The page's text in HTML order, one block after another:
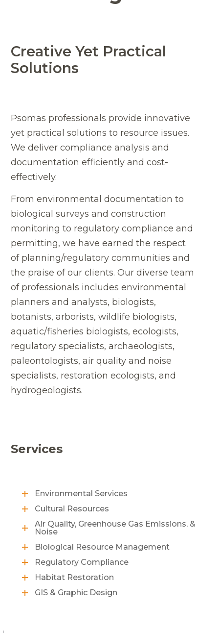
Creative Yet Practical
Solutions
Psomas professionals provide innovative
yet practical solutions to resource issues.
We deliver compliance analysis and
documentation efficiently and cost-
effectively.
From environmental documentation to
biological surveys and construction
monitoring to regulatory compliance and
permitting, we have earned the respect
of planning/regulatory communities and
the praise of our clients. Our diverse team
of professionals includes environmental
planners and analysts, biologists,
botanists, arborists, wildlife biologists,
aquatic/fisheries biologists, ecologists,
regulatory specialists, archaeologists,
paleontologists, air quality and noise
specialists, restoration ecologists, and
hydrogeologists.
Services
Environmental Services
Cultural Resources
Air Quality, Greenhouse Gas Emissions, &
Noise
Biological Resource Management
Regulatory Compliance
Habitat Restoration
GIS & Graphic Design